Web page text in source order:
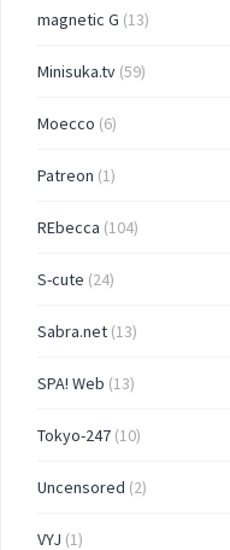
magnetic G (13)
Minisuka.tv (59)
Moecco (6)
Patreon (1)
REbecca (104)
S-cute (24)
Sabra.net (13)
SPA! Web (13)
Tokyo-247 (10)
Uncensored (2)
VYJ (1)